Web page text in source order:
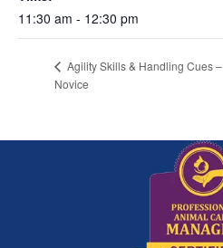
11:30 am - 12:30 pm
Agility Skills & Handling Cues –
Novice